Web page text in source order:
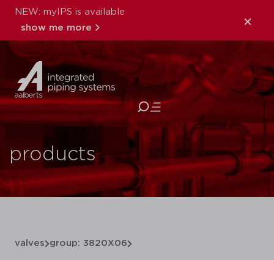
NEW: myIPS is available
show me more
close
products
valves group: 3820X06